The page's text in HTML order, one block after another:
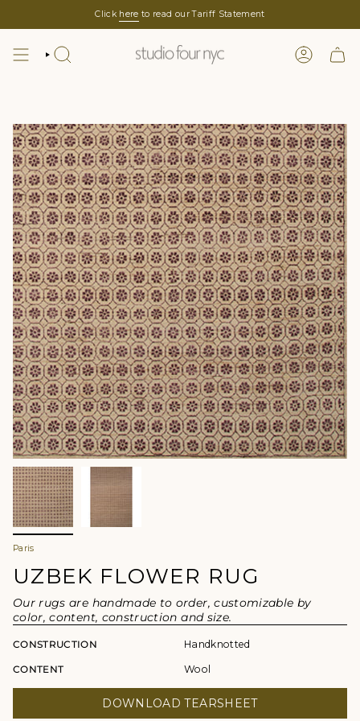
Click here to read our Tariff Statement
SEARCH LOGIN
Paris
UZBEK FLOWER RUG
Our rugs are handmade to order, customizable by
color, content, construction and size.
CONSTRUCTION Handknotted
CONTENT Wool
DOWNLOAD TEARSHEET